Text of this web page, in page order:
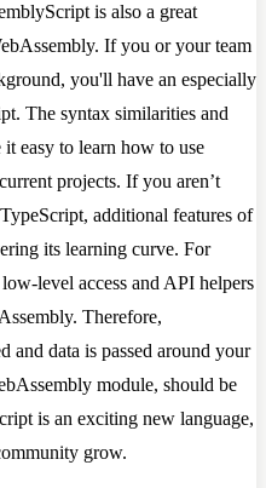
is also a great
If you or your team
you'll have an especially
The syntax similarities and
easy to learn how to use
projects. If you aren’t
additional features of
its learning curve. For
level access and API helpers
Therefore,
and data is passed around your
module, should be
is an exciting new language,
grow.